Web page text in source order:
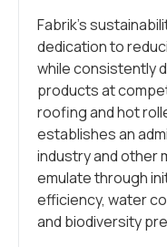
Fabrik’s
dedication to
while consistently
products at
roofing and hot
establishes an
industry and other
emulate through
efficiency, water
and biodiversity